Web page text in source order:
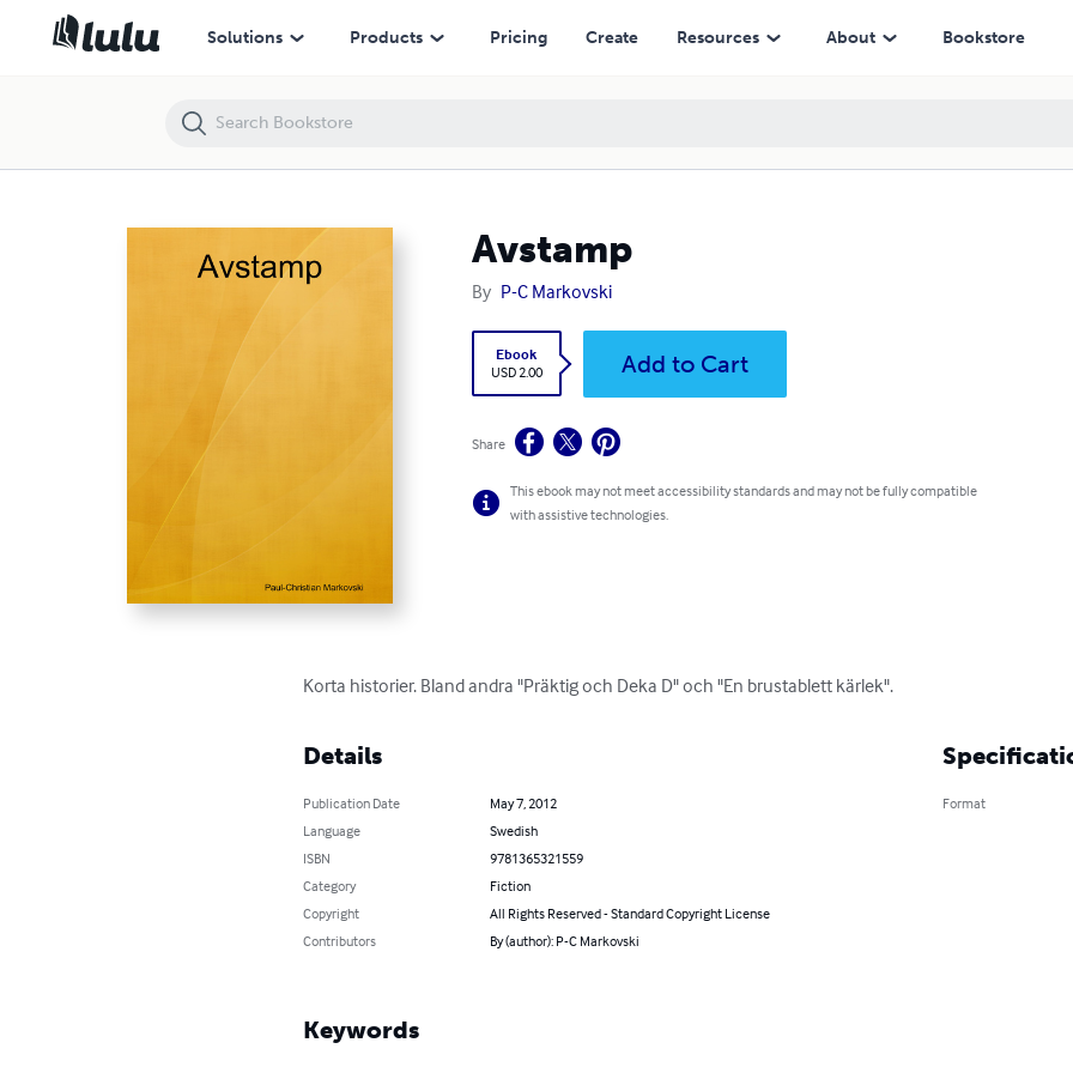
Solutions Products Pricing Create Resources About Bookstore
Avstamp
By P-C Markovski
Ebook
USD 2.00
Add to Cart
Share
This ebook may not meet accessibility standards and may not be fully compatible
with assistive technologies.
Korta historier. Bland andra "Präktig och Deka D" och "En brustablett kärlek".
Details
Publication Date
May 7, 2012
Language
Swedish
ISBN
9781365321559
Category
Fiction
Copyright
All Rights Reserved - Standard Copyright License
Contributors
By (author): P-C Markovski
Format
Keywords